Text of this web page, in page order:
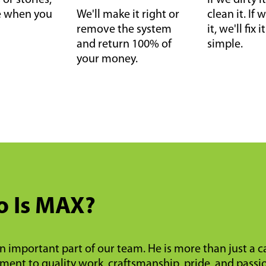
when you
We'll make it right or
remove the system
and return 100% of
your money.
clean it. If
it, we'll fix
simple.
Is MAX?
important part of our team. He is more than just a